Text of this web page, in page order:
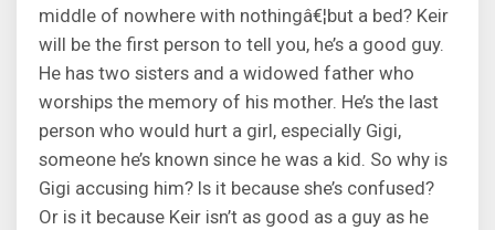
middle of nowhere with nothingâ€¦but a bed? Keir
will be the first person to tell you, he’s a good guy.
He has two sisters and a widowed father who
worships the memory of his mother. He’s the last
person who would hurt a girl, especially Gigi,
someone he’s known since he was a kid. So why is
Gigi accusing him? Is it because she’s confused?
Or is it because Keir isn’t as good as a guy as he